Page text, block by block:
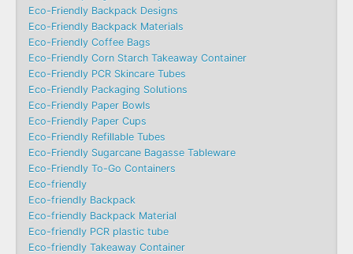
Eco-Friendly Backpack Designs
Eco-Friendly Backpack Materials
Eco-Friendly Coffee Bags
Eco-Friendly Corn Starch Takeaway Container
Eco-Friendly PCR Skincare Tubes
Eco-Friendly Packaging Solutions
Eco-Friendly Paper Bowls
Eco-Friendly Paper Cups
Eco-Friendly Refillable Tubes
Eco-Friendly Sugarcane Bagasse Tableware
Eco-Friendly To-Go Containers
Eco-friendly
Eco-friendly Backpack
Eco-friendly Backpack Material
Eco-friendly PCR plastic tube
Eco-friendly Takeaway Container